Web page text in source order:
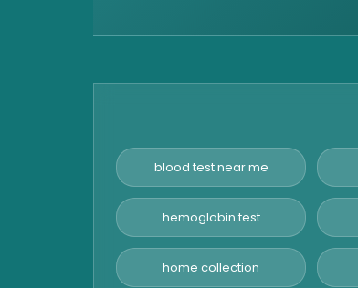
Stool Test
Advanced Hormone Test
Pancreatitis Test
STD Test
blood test near me
hemoglobin test
home collection